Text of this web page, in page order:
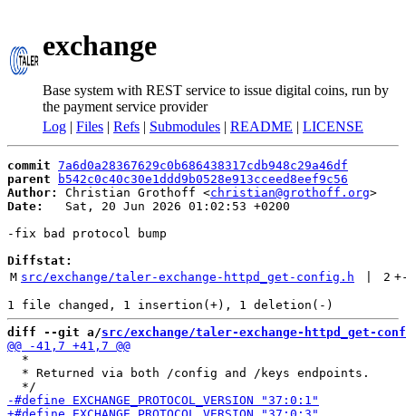
exchange
Base system with REST service to issue digital coins, run by
the payment service provider
Log | Files | Refs | Submodules | README | LICENSE
commit 7a6d0a28367629c0b686438317cdb948c29a46df
parent
b542c0c40c30e1ddd9b0528e913cceed8eef9c56
Author:
Christian Grothoff <christian@grothoff.org
Date:
   Sat, 20 Jun 2026 01:02:53 +0200
-fix bad protocol bump
Diffstat:
M src/exchange/taler-exchange-httpd_get-config.h 2 +
diff --git a/src/exchange/taler-exchange-httpd_get-
  *
  * Returned via both /config and /keys endpoints.